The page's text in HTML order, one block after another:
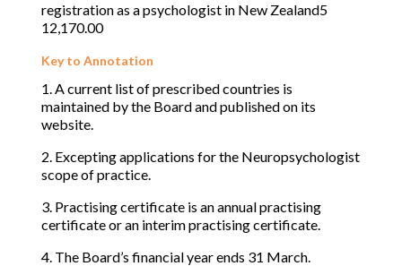
registration as a psychologist in New Zealand5
12,170.00
Key to Annotation
1. A current list of prescribed countries is
maintained by the Board and published on its
website.
2. Excepting applications for the Neuropsychologist
scope of practice.
3. Practising certificate is an annual practising
certificate or an interim practising certificate.
4. The Board’s financial year ends 31 March.